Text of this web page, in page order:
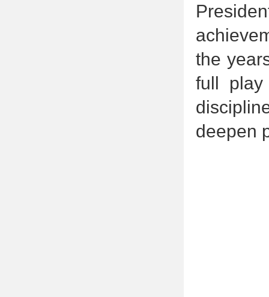
the
full play
deepen